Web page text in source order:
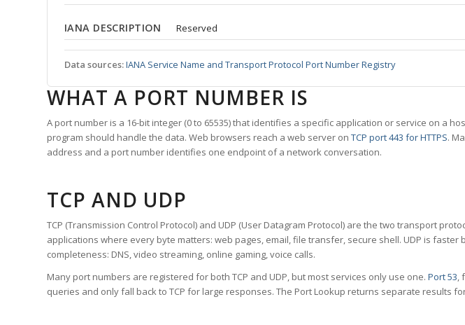
IANA DESCRIPTION Reserved
Data sources:IANA Service Name and Transport Protocol Port Number Registry
WHAT A PORT NUMBER IS
A port number is a 16-bit integer (0 to 65535) that identifies a specific application or service on a
program should handle the data. Web browsers reach a web server on TCP port 443 for HTTPS.
address and a port number identifies one endpoint of a network conversation.
TCP AND UDP
TCP (Transmission Control Protocol) and UDP (User Datagram Protocol) are the two transport
applications where every byte matters: web pages, email, file transfer, secure shell. UDP is
completeness: DNS, video streaming, online gaming, voice calls.
Many port numbers are registered for both TCP and UDP, but most services only use one. Port 53,
queries and only fall back to TCP for large responses. The Port Lookup returns separate results